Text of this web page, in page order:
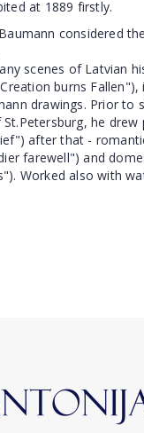
at 1889 firstly.
considered
scenes of Latvian
burns Fallen"),
drawings. Prior to
he drew
after that -
farewell") and
Worked also with